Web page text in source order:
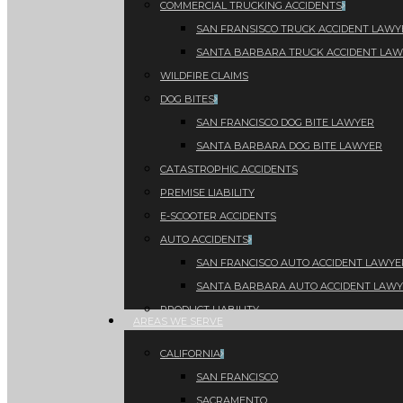
COMMERCIAL TRUCKING ACCIDENTS
SAN FRANSISCO TRUCK ACCIDENT
SANTA BARBARA TRUCK ACCIDENT
WILDFIRE CLAIMS
DOG BITES
SAN FRANCISCO DOG BITE LAWYER
SANTA BARBARA DOG BITE LAWYER
CATASTROPHIC ACCIDENTS
PREMISE LIABILITY
E-SCOOTER ACCIDENTS
AUTO ACCIDENTS
SAN FRANCISCO AUTO ACCIDENT
SANTA BARBARA AUTO ACCIDENT
PRODUCT LIABILITY
AREAS WE SERVE
CALIFORNIA
SAN FRANCISCO
SACRAMENTO